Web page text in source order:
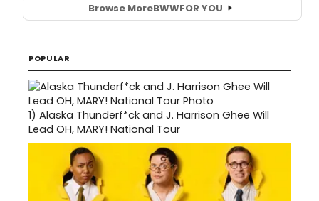
Browse MoreBWWFOR YOU
POPULAR
1) Alaska Thunderf*ck and J. Harrison Ghee Will
Lead OH, MARY! National Tour